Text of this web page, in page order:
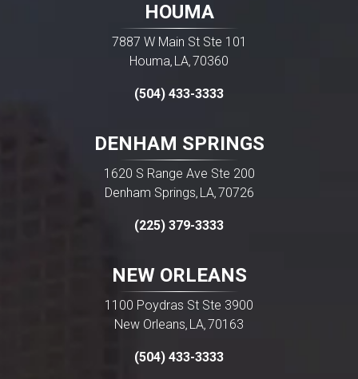
HOUMA
7887 W Main St Ste 101
Houma, LA, 70360
(504) 433-3333
DENHAM SPRINGS
1620 S Range Ave Ste 200
Denham Springs, LA, 70726
(225) 379-3333
NEW ORLEANS
1100 Poydras St Ste 3900
New Orleans, LA, 70163
(504) 433-3333